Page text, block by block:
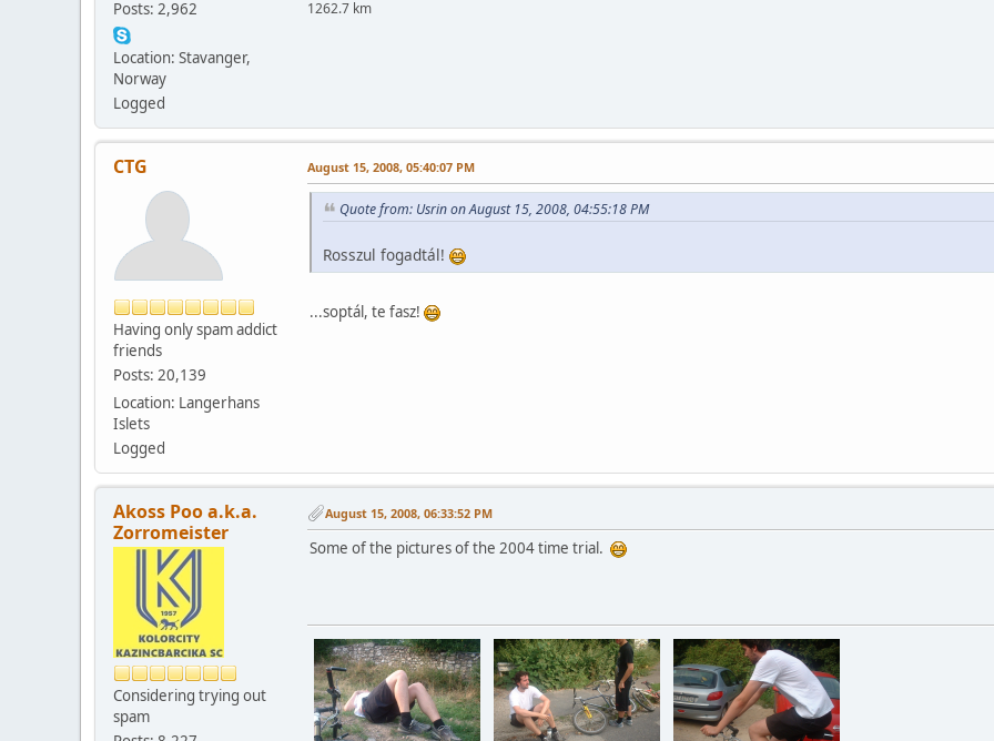
Posts: 2,962
Location: Stavanger,
Norway
Logged
1262.7 km
CTG
Having only spam addict
friends
Posts: 20,139
Location: Langerhans
Islets
Logged
August 15, 2008, 05:40:07 PM
Quote from: Usrin on August 15, 2008, 04:55:18 PM
Rosszul fogadtál!
...soptál, te fasz!
Akoss Poo a.k.a.
Zorromeister
Considering trying out
spam
August 15, 2008, 06:33:52 PM
Some of the pictures of the 2004 time trial.